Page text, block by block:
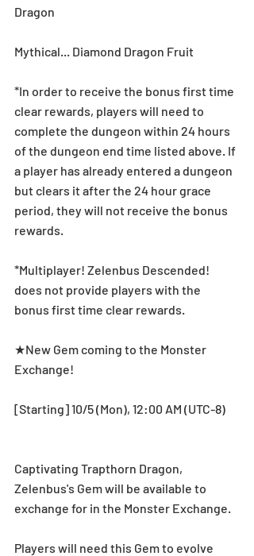
Dragon
Mythical... Diamond Dragon Fruit
*In order to receive the bonus first time
clear rewards, players will need to
complete the dungeon within 24 hours
of the dungeon end time listed above. If
a player has already entered a dungeon
but clears it after the 24 hour grace
period, they will not receive the bonus
rewards.
*Multiplayer! Zelenbus Descended!
does not provide players with the
bonus first time clear rewards.
★New Gem coming to the Monster
Exchange!
[Starting] 10/5 (Mon), 12:00 AM (UTC-8)
Captivating Trapthorn Dragon,
Zelenbus's Gem will be available to
exchange for in the Monster Exchange.
Players will need this Gem to evolve